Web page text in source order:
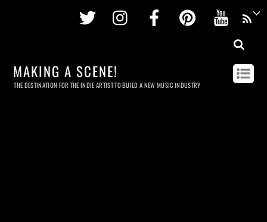
Twitter InstagramFacebookPinterest
MAKING A SCENE!
THE DESTINATION FOR THE INDIE ARTIST TO BUILD A NEW MUSIC INDUSTRY